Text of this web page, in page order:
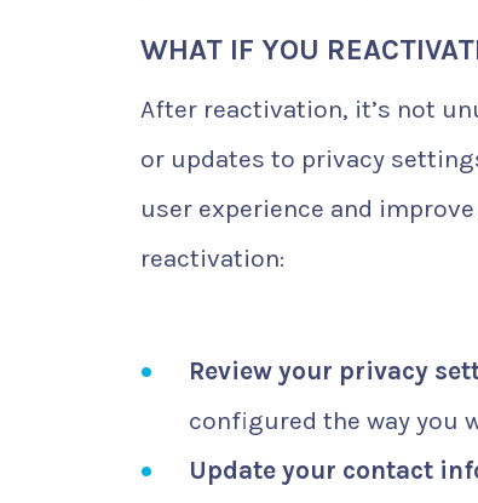
WHAT IF YOU
After reactivation, it’s not
or updates to privacy
user experience and
reactivation:
Review your privacy
configured the way you
Update your contact